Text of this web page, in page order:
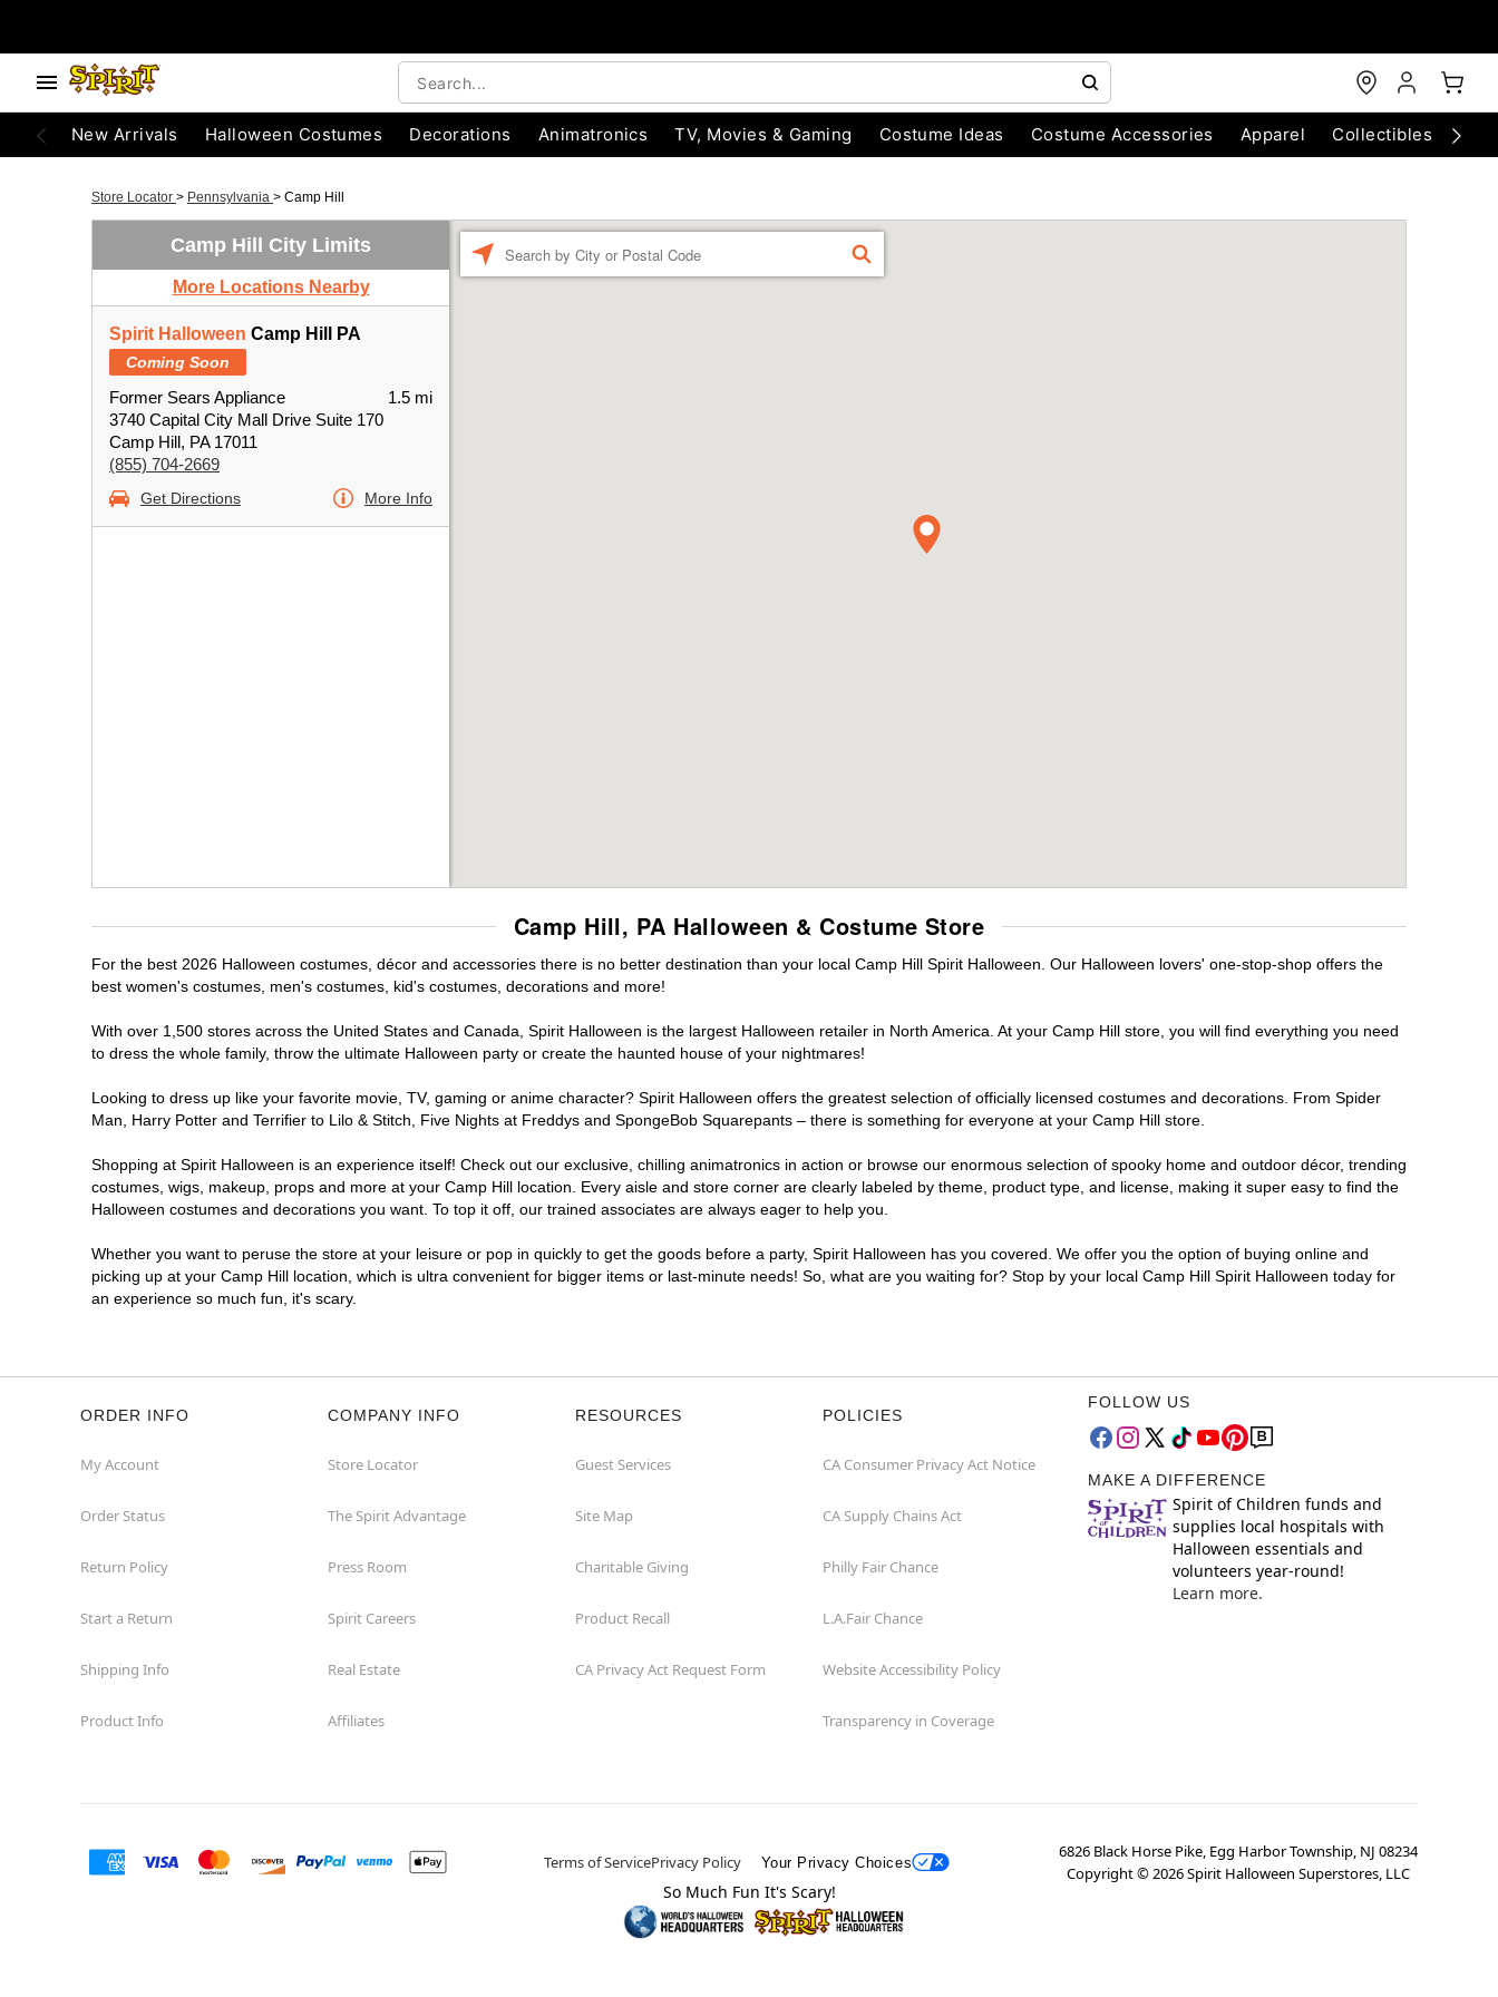
New Arrivals Halloween Costumes Decorations Animatronics TV, Movies & Gaming Costume Ideas Costume Accessories Apparel Collectibles
Store Locator > Pennsylvania > Camp Hill
Camp Hill City Limits
More Locations Nearby
Spirit Halloween Camp Hill PA
Coming Soon
Former Sears Appliance
3740 Capital City Mall Drive Suite 170
Camp Hill, PA 17011
(855) 704-2669
1.5 mi
Get Directions More Info
FIND
Camp Hill, PA Halloween & Costume Store
For the best 2026 Halloween costumes, décor and accessories there is no better destination than your local Camp Hill Spirit Halloween. Our Halloween lovers' one-stop-shop offers the
best women's costumes, men's costumes, kid's costumes, decorations and more!
With over 1,500 stores across the United States and Canada, Spirit Halloween is the largest Halloween retailer in North America. At your Camp Hill store, you will find everything you need
to dress the whole family, throw the ultimate Halloween party or create the haunted house of your nightmares!
Looking to dress up like your favorite movie, TV, gaming or anime character? Spirit Halloween offers the greatest selection of officially licensed costumes and decorations. From Spider
Man, Harry Potter and Terrifier to Lilo & Stitch, Five Nights at Freddys and SpongeBob Squarepants – there is something for everyone at your Camp Hill store.
Shopping at Spirit Halloween is an experience itself! Check out our exclusive, chilling animatronics in action or browse our enormous selection of spooky home and outdoor décor, trending
costumes, wigs, makeup, props and more at your Camp Hill location. Every aisle and store corner are clearly labeled by theme, product type, and license, making it super easy to find the
Halloween costumes and decorations you want. To top it off, our trained associates are always eager to help you.
Whether you want to peruse the store at your leisure or pop in quickly to get the goods before a party, Spirit Halloween has you covered. We offer you the option of buying online and
picking up at your Camp Hill location, which is ultra convenient for bigger items or last-minute needs! So, what are you waiting for? Stop by your local Camp Hill Spirit Halloween today for
an experience so much fun, it's scary.
ORDER INFO
My Account
Order Status
Return Policy
Start a Return
Shipping Info
Product Info
COMPANY INFO
Store Locator
The Spirit Advantage
Press Room
Spirit Careers
Real Estate
Affiliates
RESOURCES
Guest Services
Site Map
Charitable Giving
Product Recall
CA Privacy Act Request Form
POLICIES
CA Consumer Privacy Act Notice
CA Supply Chains Act
Philly Fair Chance
L.A.Fair Chance
Website Accessibility Policy
Transparency in Coverage
FOLLOW US
MAKE A DIFFERENCE
Spirit of Children funds and
supplies local hospitals with
Halloween essentials and
volunteers year-round!
Learn more.
Terms of ServicePrivacy Policy Your Privacy Choices
6826 Black Horse Pike, Egg Harbor Township, NJ 08234
Copyright ©2026Spirit Halloween Superstores, LLC
So Much Fun It's Scary!